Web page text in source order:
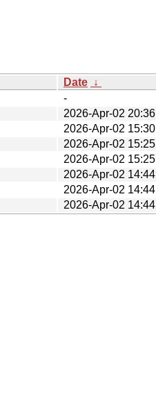
Date ↓
-
2026-Apr-02 20:36
2026-Apr-02 15:30
2026-Apr-02 15:25
2026-Apr-02 15:25
2026-Apr-02 14:44
2026-Apr-02 14:44
2026-Apr-02 14:44